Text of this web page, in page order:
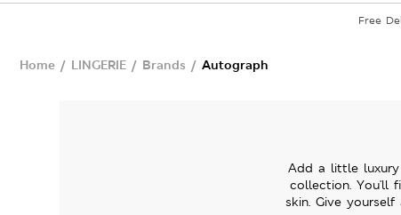
Free
Home / LINGERIE / Brands / Autograph
Add a little
collection. You'll
skin. Give